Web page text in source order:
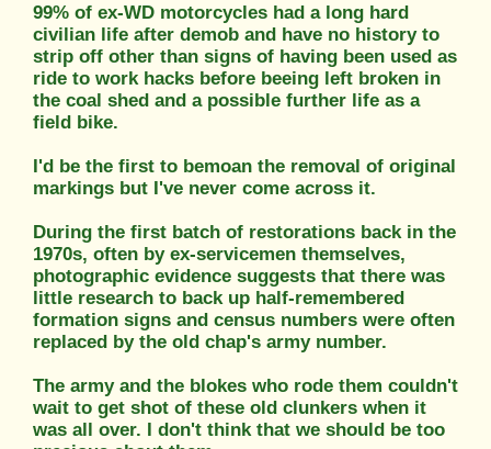
99% of ex-WD motorcycles had a long hard
civilian life after demob and have no history to
strip off other than signs of having been used as
ride to work hacks before beeing left broken in
the coal shed and a possible further life as a
field bike.
I'd be the first to bemoan the removal of original
markings but I've never come across it.
During the first batch of restorations back in the
1970s, often by ex-servicemen themselves,
photographic evidence suggests that there was
little research to back up half-remembered
formation signs and census numbers were often
replaced by the old chap's army number.
The army and the blokes who rode them couldn't
wait to get shot of these old clunkers when it
was all over. I don't think that we should be too